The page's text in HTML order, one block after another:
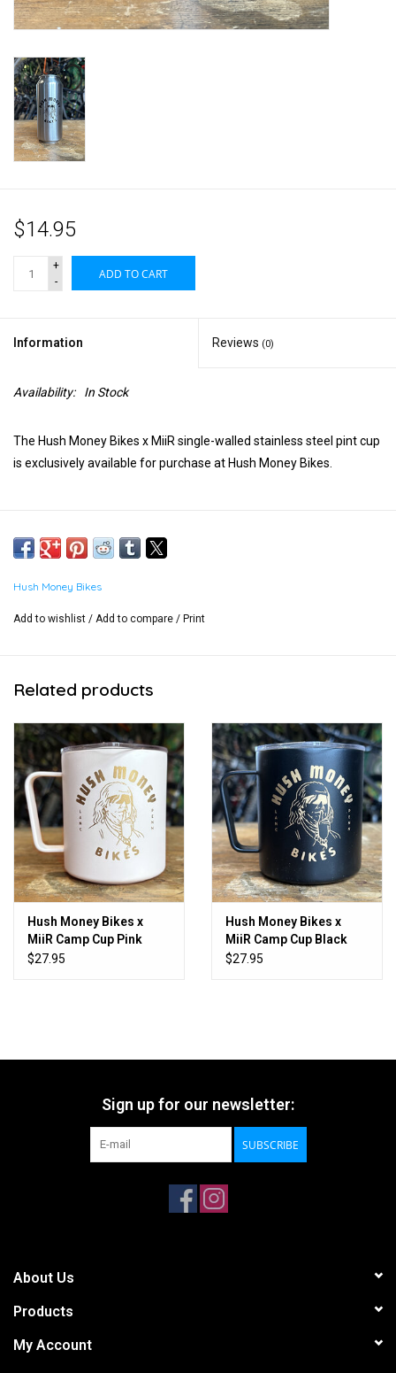
$14.95
+
-
ADD TO CART
Information Reviews (0)
Availability: In Stock
The Hush Money Bikes x MiiR single-walled stainless steel pint cup
is exclusively available for purchase at Hush Money Bikes.
Hush Money Bikes
Add to wishlist / Add to compare / Print
Related products
Hush Money Bikes x
MiiR Camp Cup Pink
12oz
$27.95
Hush Money Bikes x
MiiR Camp Cup Black
12oz
$27.95
Sign up for our newsletter:
SUBSCRIBE
About Us
Products
My Account